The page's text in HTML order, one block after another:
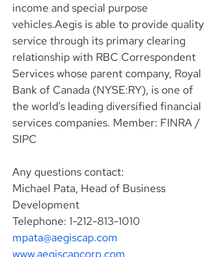
income and special purpose
vehicles.Aegis is able to provide quality
service through its primary clearing
relationship with RBC Correspondent
Services whose parent company, Royal
Bank of Canada (NYSE:RY), is one of
the world's leading diversified financial
services companies. Member: FINRA /
SIPC
Any questions contact:
Michael Pata, Head of Business
Development
Telephone: 1-212-813-1010
mpata@aegiscap.com
www.aegiscapcorp.com